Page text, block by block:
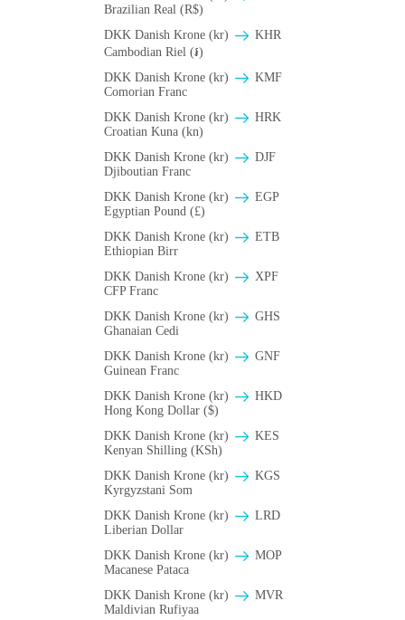
Brazilian Real (R$)
DKK Danish Krone (kr)
KHR
Cambodian Riel (៛)
DKK Danish Krone (kr)
KMF
Comorian Franc
DKK Danish Krone (kr)
HRK
Croatian Kuna (kn)
DKK Danish Krone (kr)
DJF
Djiboutian Franc
DKK Danish Krone (kr)
EGP
Egyptian Pound (£)
DKK Danish Krone (kr)
ETB
Ethiopian Birr
DKK Danish Krone (kr)
XPF
CFP Franc
DKK Danish Krone (kr)
GHS
Ghanaian Cedi
DKK Danish Krone (kr)
GNF
Guinean Franc
DKK Danish Krone (kr)
HKD
Hong Kong Dollar ($)
DKK Danish Krone (kr)
KES
Kenyan Shilling (KSh)
DKK Danish Krone (kr)
KGS
Kyrgyzstani Som
DKK Danish Krone (kr)
LRD
Liberian Dollar
DKK Danish Krone (kr)
MOP
Macanese Pataca
DKK Danish Krone (kr)
MVR
Maldivian Rufiyaa